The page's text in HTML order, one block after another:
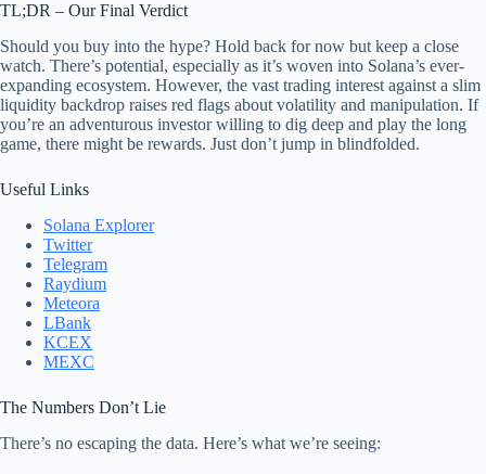
TL;DR – Our Final Verdict
Should you buy into the hype? Hold back for now but keep a close
watch. There’s potential, especially as it’s woven into Solana’s ever-
expanding ecosystem. However, the vast trading interest against a slim
liquidity backdrop raises red flags about volatility and manipulation. If
you’re an adventurous investor willing to dig deep and play the long
game, there might be rewards. Just don’t jump in blindfolded.
Useful Links
Solana Explorer
Twitter
Telegram
Raydium
Meteora
LBank
KCEX
MEXC
The Numbers Don’t Lie
There’s no escaping the data. Here’s what we’re seeing: